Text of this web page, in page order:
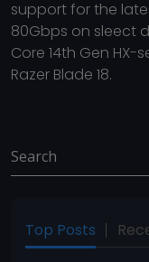
support for the
80Gbps on sleect
Core 14th Gen HX-
Razer Blade 18.
Top Posts